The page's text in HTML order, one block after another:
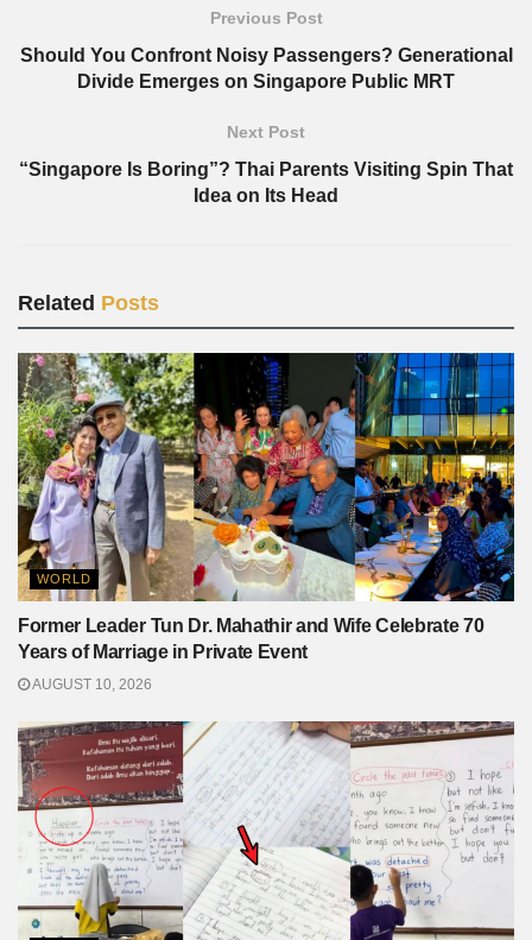
Previous Post
Should You Confront Noisy Passengers? Generational
Divide Emerges on Singapore Public MRT
Next Post
“Singapore Is Boring”? Thai Parents Visiting Spin That
Idea on Its Head
Related Posts
WORLD
Former Leader Tun Dr. Mahathir and Wife Celebrate 70
Years of Marriage in Private Event
AUGUST 10, 2026